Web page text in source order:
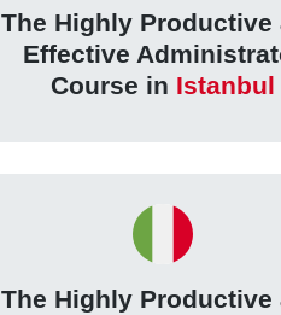
The Highly Productive
Effective
Course in Istanbul
The Highly Productive